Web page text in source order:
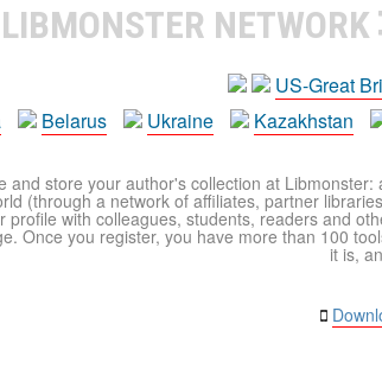
LIBMONSTER NETWORK
US-Great
Belarus Ukraine Kazakhstan
and store your author's collection at
(through a network of affiliates, partner
profile with colleagues, students, readers and
Once you register, you have more than 100
it is,